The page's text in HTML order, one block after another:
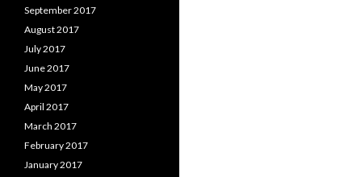
September 2017
August 2017
July 2017
June 2017
May 2017
April 2017
March 2017
February 2017
January 2017